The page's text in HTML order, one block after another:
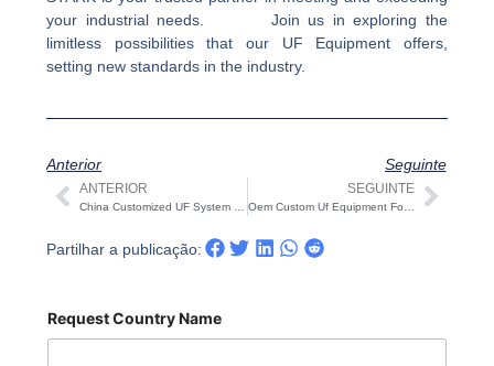
your industrial needs. Join us in exploring the
limitless possibilities that our UF Equipment offers,
setting new standards in the industry.
Anterior Seguinte
Anterior
ANTERIOR SEGUINTE
Partilhar a publicação:
Request Country Name